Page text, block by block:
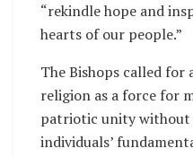
“rekindle hope and
hearts of our people.”
The Bishops called
religion as a force for
patriotic unity without
individuals’